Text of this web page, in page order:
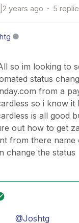
years ago 5
so im looking to
status
from a
so i know it
is all good
out how to get
from there name
change the status
@Joshtg